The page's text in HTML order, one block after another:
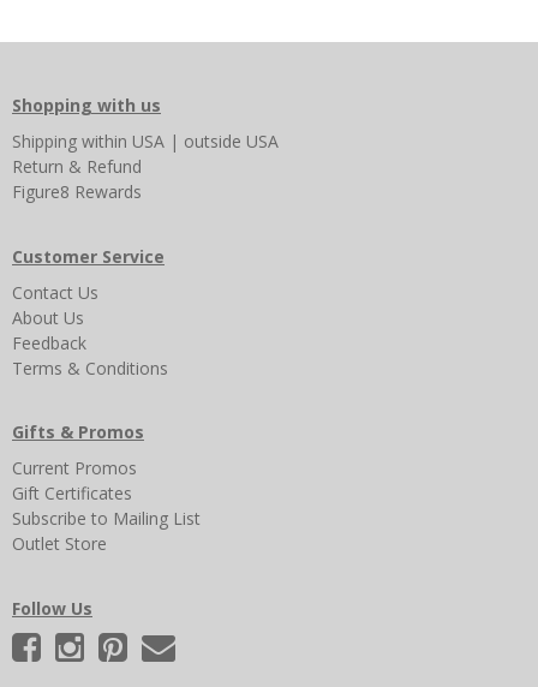
Shopping with us
Shipping within USA | outside USA
Return & Refund
Figure8 Rewards
Customer Service
Contact Us
About Us
Feedback
Terms & Conditions
Gifts & Promos
Current Promos
Gift Certificates
Subscribe to Mailing List
Outlet Store
Follow Us